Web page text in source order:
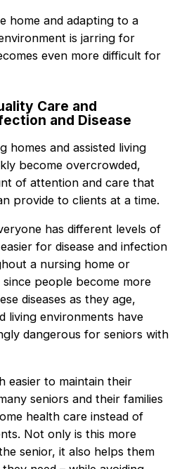
home and adapting to a
is jarring for
even more difficult for
Care and
and Disease
homes and assisted living
become overcrowded,
of attention and care that
provide to clients at a time.
has different levels of
for disease and infection
a nursing home or
since people become more
diseases as they age,
living environments have
dangerous for seniors with
easier to maintain their
seniors and their families
health care instead of
Not only is this more
senior, it also helps them